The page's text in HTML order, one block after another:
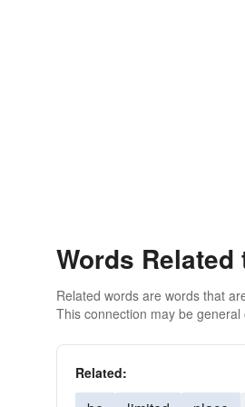
Words
Related words are words that
This connection may be
Related: